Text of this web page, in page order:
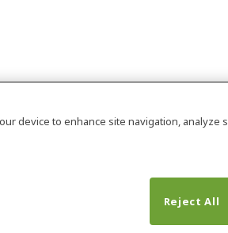
device to enhance site navigation, analyze
Reject All